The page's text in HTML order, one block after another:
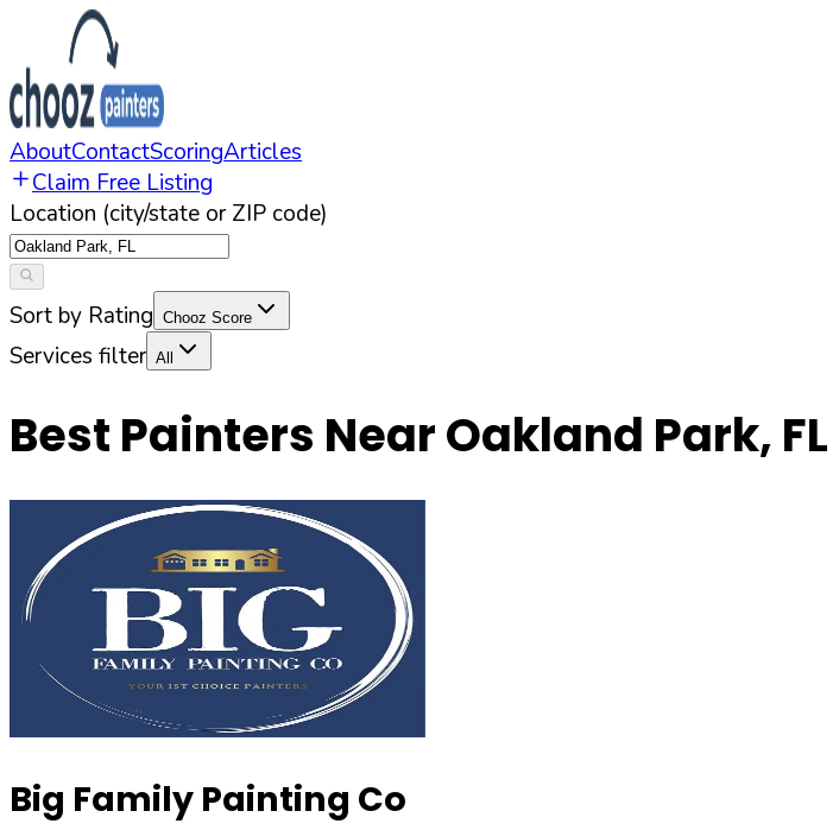
AboutContactScoringArticles
Claim Free Listing
Location (city/state or ZIP code)
Sort by Rating Chooz Score
Services filter All
Best Painters NearOakland Park, FL
Big Family Painting Co